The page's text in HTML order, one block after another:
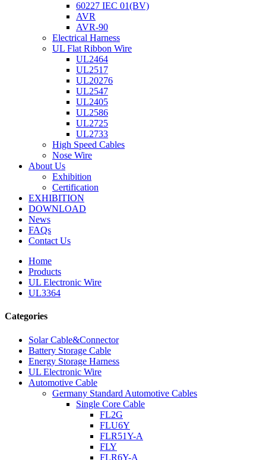
60227 IEC 01(BV)
AVR
AVR-90
Electrical Harness
UL Flat Ribbon Wire
UL2464
UL2517
UL20276
UL2547
UL2405
UL2586
UL2725
UL2733
High Speed Cables
Nose Wire
About Us
Exhibition
Certification
EXHIBITION
DOWNLOAD
News
FAQs
Contact Us
Home
Products
UL Electronic Wire
UL3364
Categories
Solar Cable&Connector
Battery Storage Cable
Energy Storage Harness
UL Electronic Wire
Automotive Cable
Germany Standard Automotive Cables
Single Core Cable
FL2G
FLU6Y
FLR51Y-A
FLY
FLR6Y-A